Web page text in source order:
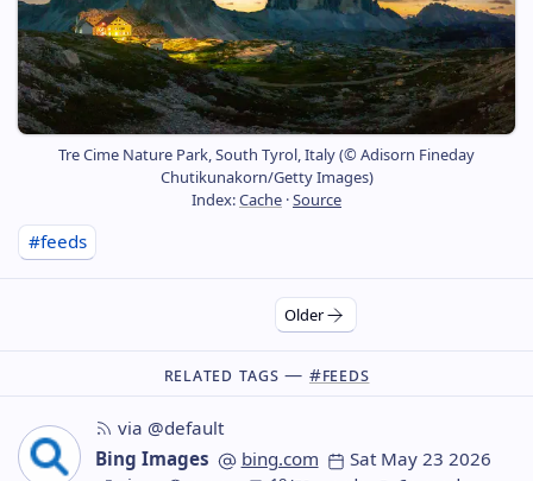
Tre Cime Nature Park, South Tyrol, Italy (© Adisorn Fineday
Chutikunakorn/Getty Images)
Index:Cache ·Source
#feeds
Older
Related Tags — #feeds
via @default
Bing Images
bing.com
Sat May 23 2026